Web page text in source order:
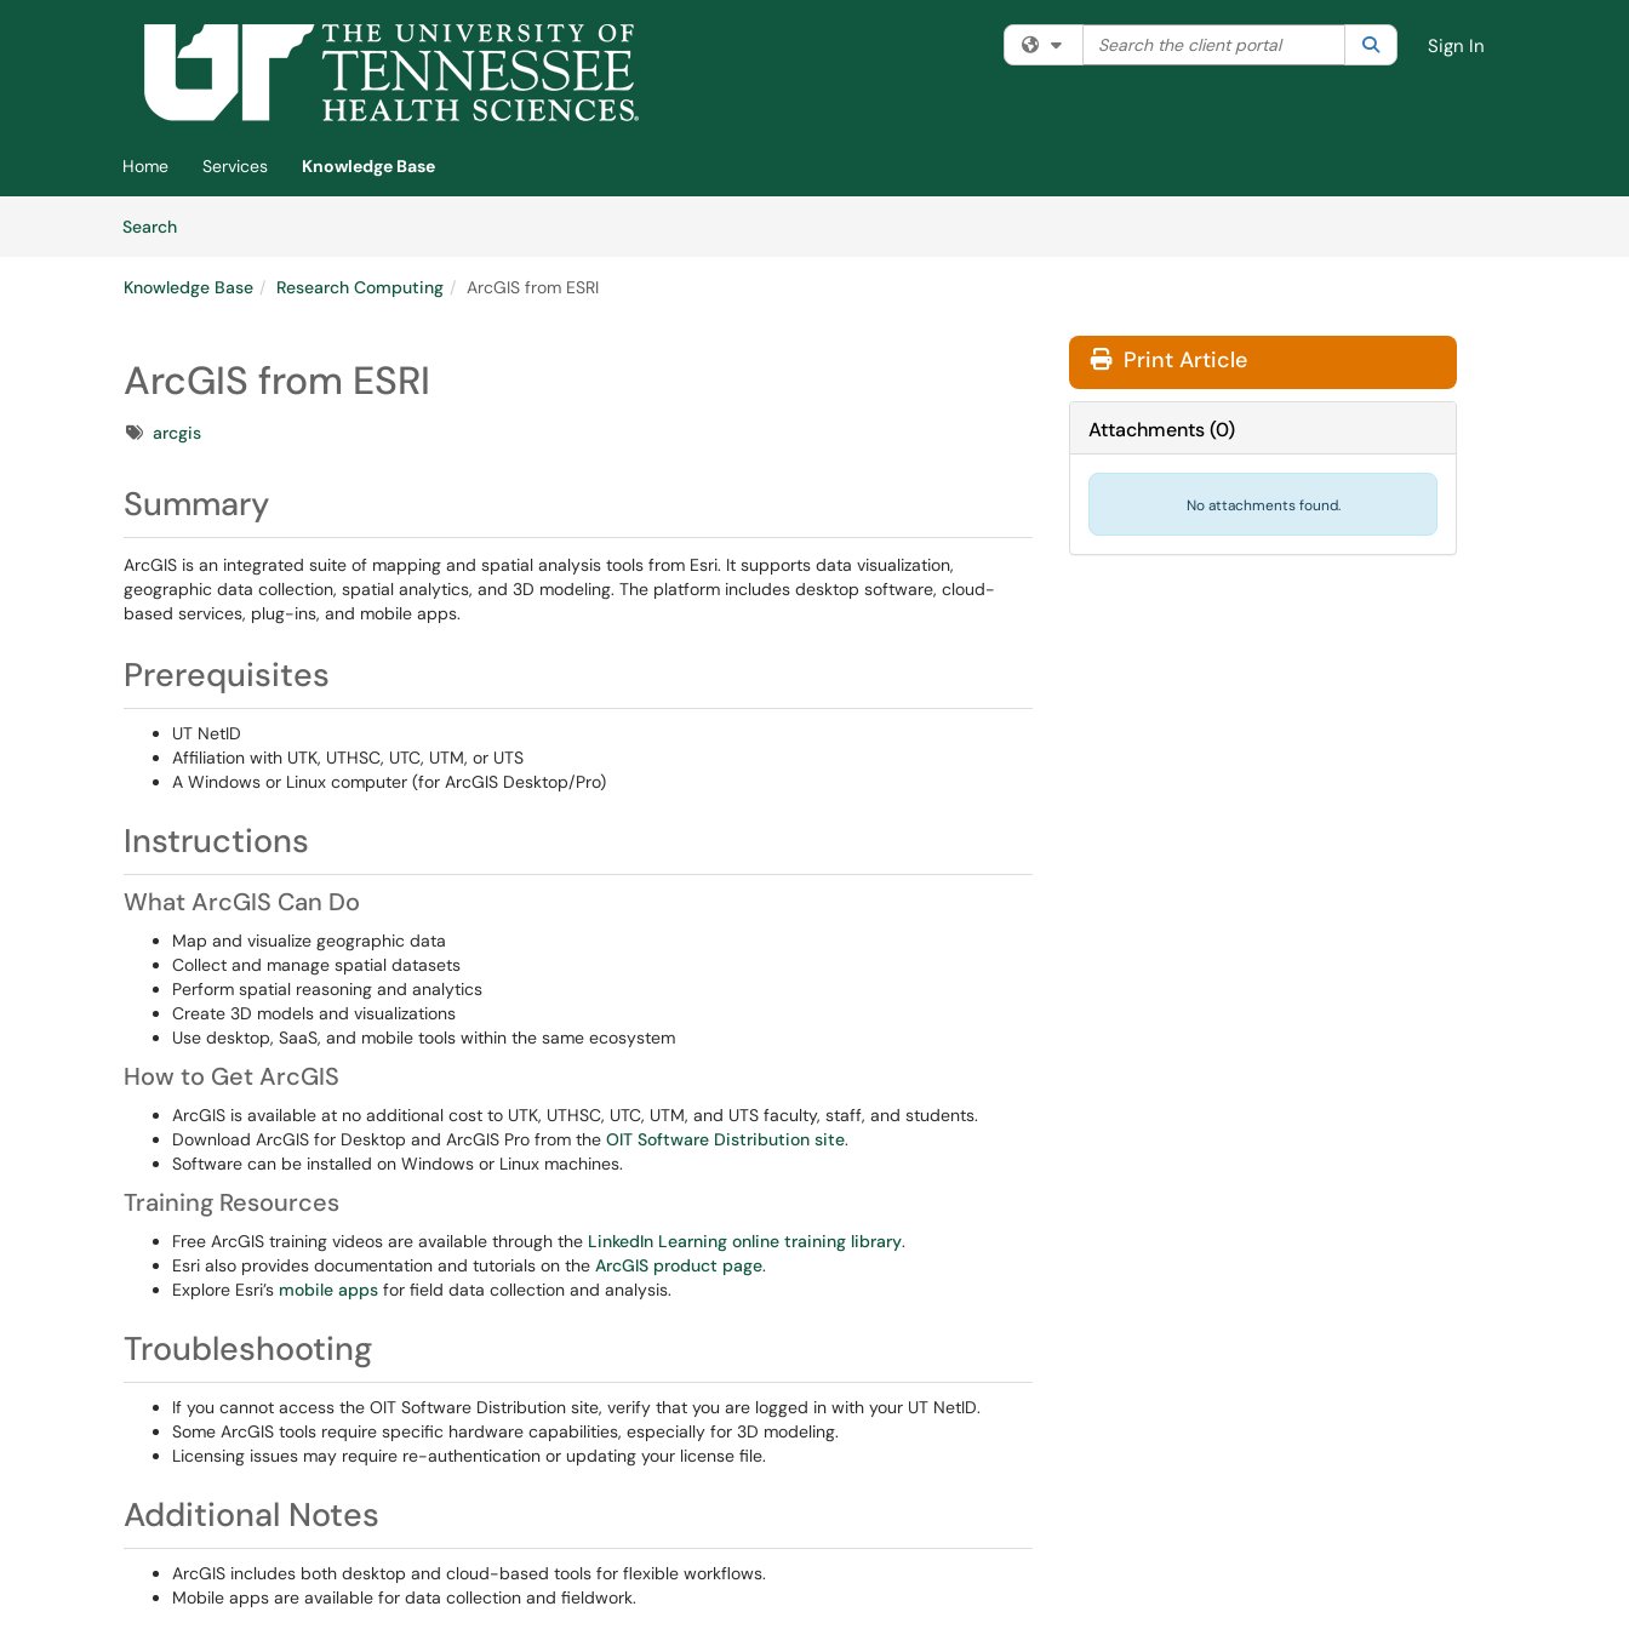
Skip to main content
Filter your search by category. Current category:All
Search the client portal SearchSign In
Home Services
Knowledge Base
SearchArticles
Knowledge Base Research Computing ArcGIS from ESRI
ArcGIS from ESRI
Tagsarcgis
Summary
ArcGIS is an integrated suite of mapping and spatial analysis tools from Esri. It supports data visualization,
geographic data collection, spatial analytics, and 3D modeling. The platform includes desktop software, cloud-
based services, plug-ins, and mobile apps.
Prerequisites
UT NetID
Affiliation with UTK, UTHSC, UTC, UTM, or UTS
A Windows or Linux computer (for ArcGIS Desktop/Pro)
Instructions
What ArcGIS Can Do
Map and visualize geographic data
Collect and manage spatial datasets
Perform spatial reasoning and analytics
Create 3D models and visualizations
Use desktop, SaaS, and mobile tools within the same ecosystem
How to Get ArcGIS
ArcGIS is available at no additional cost to UTK, UTHSC, UTC, UTM, and UTS faculty, staff, and students.
Download ArcGIS for Desktop and ArcGIS Pro from the OIT Software Distribution site.
Software can be installed on Windows or Linux machines.
Training Resources
Free ArcGIS training videos are available through the LinkedIn Learning online training library.
Esri also provides documentation and tutorials on the ArcGIS product page.
Explore Esri’s mobile apps for field data collection and analysis.
Troubleshooting
If you cannot access the OIT Software Distribution site, verify that you are logged in with your UT NetID.
Some ArcGIS tools require specific hardware capabilities, especially for 3D modeling.
Licensing issues may require re-authentication or updating your license file.
Additional Notes
ArcGIS includes both desktop and cloud-based tools for flexible workflows.
Mobile apps are available for data collection and fieldwork.
Print Article
Attachments(0)
No attachments found.